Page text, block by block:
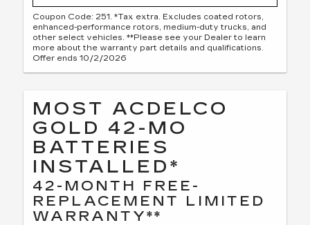
Coupon Code: 251. *Tax extra. Excludes coated rotors,
enhanced-performance rotors, medium-duty trucks, and
other select vehicles. **Please see your Dealer to learn
more about the warranty part details and qualifications.
Offer ends 10/2/2026
MOST ACDELCO
GOLD 42-MO
BATTERIES
INSTALLED*
42-MONTH FREE-
REPLACEMENT LIMITED
WARRANTY**